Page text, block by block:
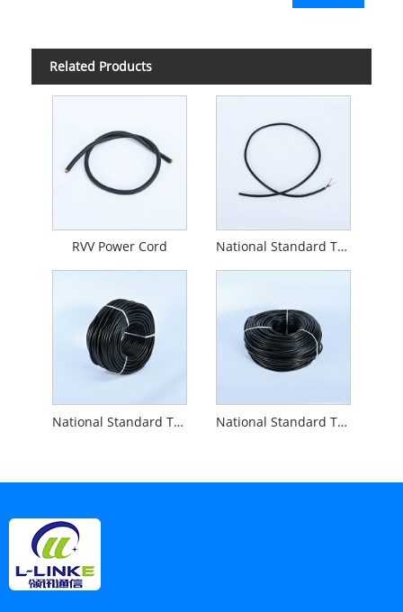
Related Products
RVV Power Cord National Standard Two-core 2.0 Square Cable RVV 2X2.0
National Standard Three-core Power Cord RVV 3x1.5 National Standard Two-core 1.5 Square Cable RVV 2x1